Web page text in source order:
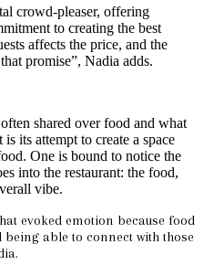
crowd-pleaser, offering
to creating the best
affects the price, and the
promise”, Nadia adds.
shared over food and what
its attempt to create a space
One is bound to notice the
into the restaurant: the food,
vibe.
evoked emotion because food
able to connect with those